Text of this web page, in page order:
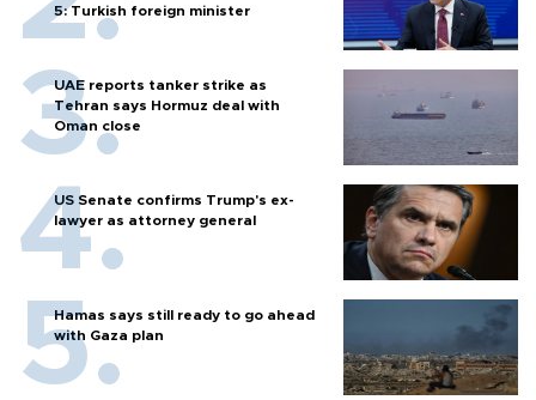
5: Turkish foreign minister
UAE reports tanker strike as
Tehran says Hormuz deal with
Oman close
US Senate confirms Trump's ex-
lawyer as attorney general
Hamas says still ready to go ahead
with Gaza plan